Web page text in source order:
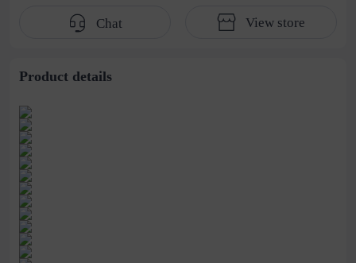
brush wholesale
Chat View store
Product details